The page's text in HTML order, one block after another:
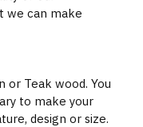
we can make
or Teak wood. You
to make your
design or size.